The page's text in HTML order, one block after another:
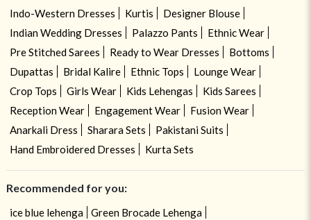
Indo-Western Dresses Kurtis
Designer Blouse
Indian Wedding Dresses
Palazzo Pants
Ethnic Wear
Pre Stitched Sarees
Ready to Wear Dresses
Bottoms
Dupattas
Bridal Kalire Ethnic Tops
Lounge Wear
Crop Tops
Girls Wear Kids Lehengas
Kids Sarees
Reception Wear
Engagement Wear
Fusion Wear
Anarkali Dress
Sharara Sets
Pakistani Suits
Hand Embroidered Dresses
Kurta Sets
Recommended for you:
ice blue lehenga
Green Brocade Lehenga